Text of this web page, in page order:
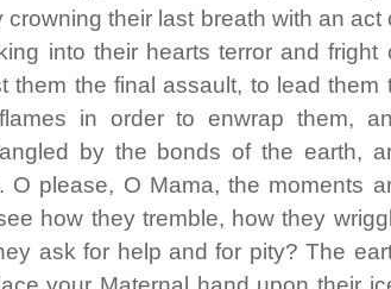
their last breath with an act
into their hearts terror and fright
them the final assault, to lead them
in order to enwrap them,
by the bonds of the earth,
please, O Mama, the moments
how they tremble, how they
ask for help and for pity? The